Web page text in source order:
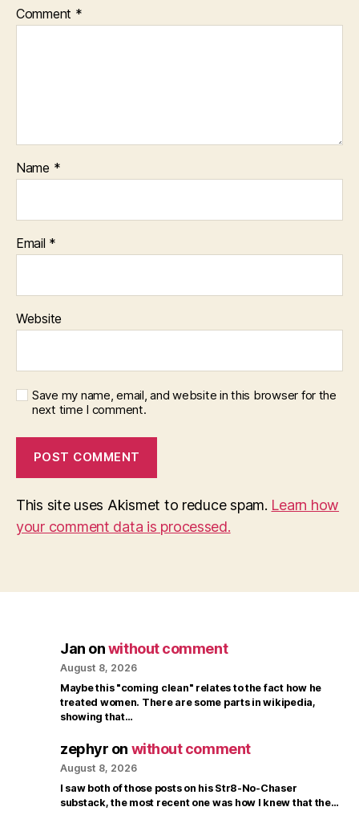
Comment *
Name *
Email *
Website
Save my name, email, and website in this browser for the
next time I comment.
This site uses Akismet to reduce spam. Learn how
your comment data is processed.
Jan onwithout comment
August 8, 2026
Maybe this "coming clean" relates to the fact how he
treated women. There are some parts in wikipedia,
showing that…
zephyr on without comment
August 8, 2026
I saw both of those posts on his Str8-No-Chaser
substack, the most recent one was how I knew that the…